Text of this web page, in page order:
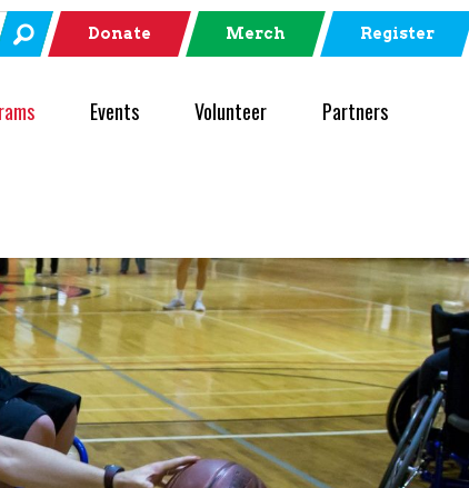
Donate Merch Register
Events Volunteer Partners